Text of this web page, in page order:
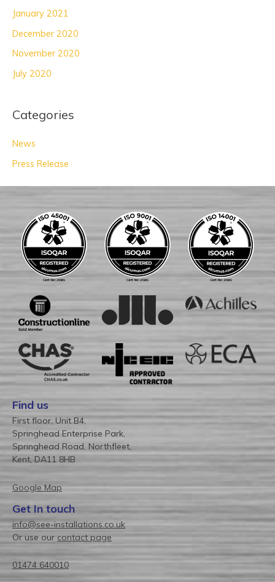
January 2021
December 2020
November 2020
July 2020
Categories
News
Press Release
Find us
First floor, Unit B4,
Springhead Enterprise Park,
Springhead Road, Northfleet,
Kent, DA11 8HB
Google Map
Get In touch
info@see-installations.co.uk
Or use our contact page
01474 640010